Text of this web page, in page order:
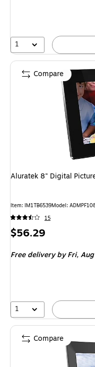
1
Aluratek 8" Digital
Item: IM1TB6539Model:
15
Price
$56.29
Free delivery by Fri,
1
Compare
Compare